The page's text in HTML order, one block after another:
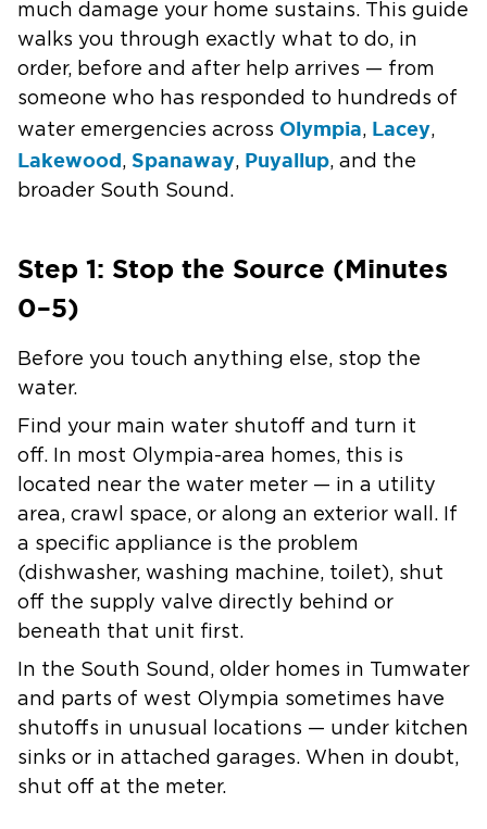
much damage your home sustains. This guide
walks you through exactly what to do, in
order, before and after help arrives — from
someone who has responded to hundreds of
water emergencies across Olympia, Lacey,
Lakewood, Spanaway, Puyallup, and the
broader South Sound.
Step 1: Stop the Source (Minutes
0–5)
Before you touch anything else, stop the
water.
Find your main water shutoff and turn it
off. In most Olympia-area homes, this is
located near the water meter — in a utility
area, crawl space, or along an exterior wall. If
a specific appliance is the problem
(dishwasher, washing machine, toilet), shut
off the supply valve directly behind or
beneath that unit first.
In the South Sound, older homes in Tumwater
and parts of west Olympia sometimes have
shutoffs in unusual locations — under kitchen
sinks or in attached garages. When in doubt,
shut off at the meter.